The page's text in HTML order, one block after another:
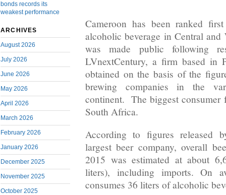
bonds records its
weakest performance
ARCHIVES
August 2026
July 2026
June 2026
May 2026
April 2026
March 2026
February 2026
January 2026
December 2025
November 2025
October 2025
Cameroon has been ranked
alcoholic beverage in Central
was made public following
LVnextCentury, a firm based in
obtained on the basis of the
brewing companies in the
continent. The biggest consumer
South Africa.
According to figures released
largest beer company, overall
2015 was estimated at about
liters), including imports. On
consumes 36 liters of alcoholic